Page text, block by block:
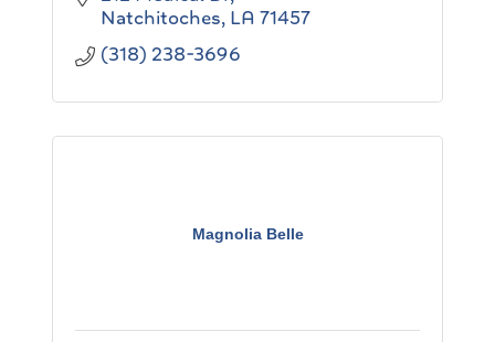
Natchitoches LA 71457
(318) 238-3696
Magnolia Belle